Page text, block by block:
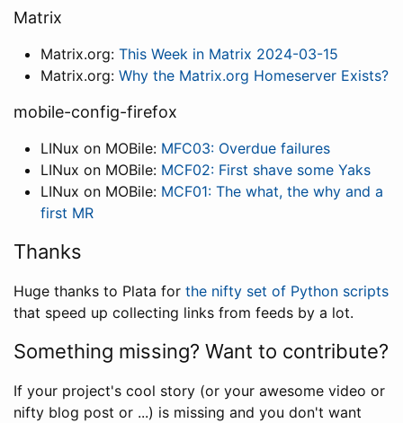
Matrix
Matrix.org: This Week in Matrix 2024-03-15
Matrix.org: Why the Matrix.org Homeserver Exists?
mobile-config-firefox
LINux on MOBile: MFC03: Overdue failures
LINux on MOBile: MCF02: First shave some Yaks
LINux on MOBile: MCF01: The what, the why and a
first MR
Thanks
Huge thanks to Plata for the nifty set of Python scripts
that speed up collecting links from feeds by a lot.
Something missing? Want to contribute?
If your project's cool story (or your awesome video or
nifty blog post or ...) is missing and you don't want